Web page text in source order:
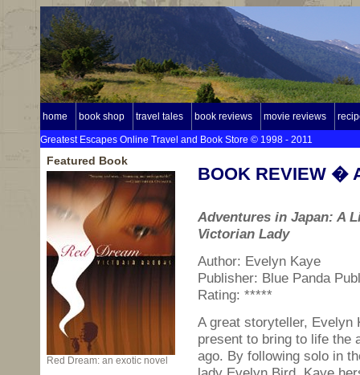
home book shop travel tales book reviews movie reviews
Greatest Escapes Online Travel and Book Store © 1998 - 2011
Featured Book
Red Dream: an exotic novel
BOOK REVIEW �
Adventures in Japan: A
Victorian Lady
Author: Evelyn Kaye
Publisher: Blue Panda
Rating: *****
A great storyteller, Evelyn
present to bring to life the
ago. By following solo in